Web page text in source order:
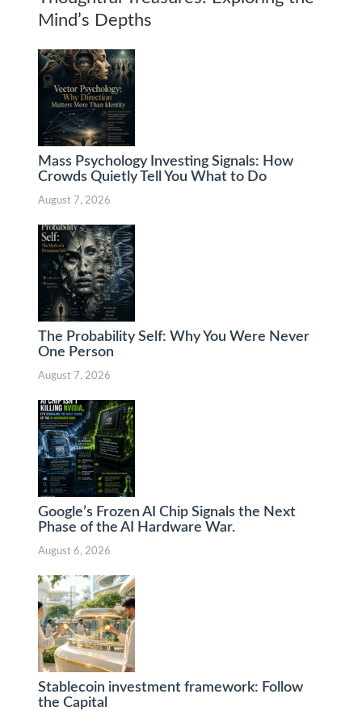
Mind’s Depths
Mass Psychology Investing Signals: How
Crowds Quietly Tell You What to Do
August 7, 2026
The Probability Self: Why You Were Never
One Person
August 7, 2026
Google’s Frozen AI Chip Signals the Next
Phase of the AI Hardware War.
August 6, 2026
Stablecoin investment framework: Follow
the Capital